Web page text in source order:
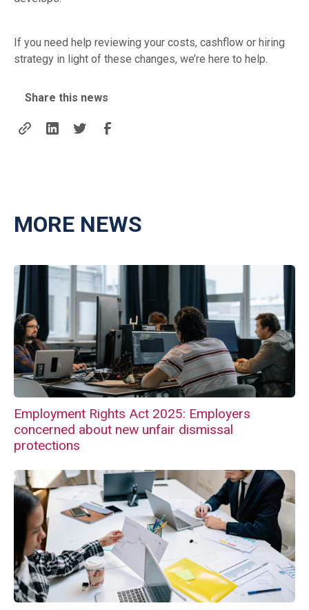
If you need help reviewing your costs, cashflow or hiring
strategy in light of these changes, we’re here to help.
Share this news
MORE NEWS
Employment Rights Act 2025: Employers
concerned about new unfair dismissal
protections